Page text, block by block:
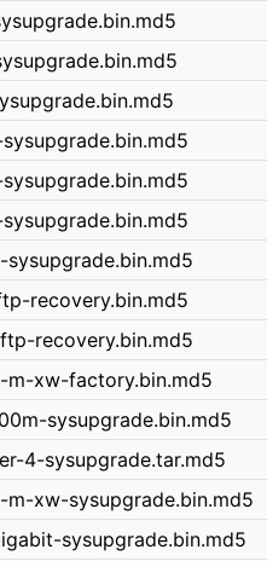
recovery.bin.md5
recovery.bin.md5
xw-factory.bin.md5
sysupgrade.bin.md5
4-sysupgrade.tar.md5
xw-sysupgrade.bin.md5
sysupgrade.bin.md5